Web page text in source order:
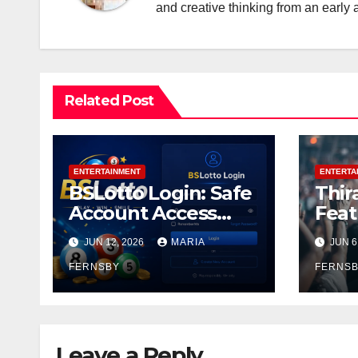
and creative thinking from an early
Related Post
ENTERTAINMENT
BSLotto Login: Safe
Account Access
Guide
JUN 12, 2026 MARIA
FERNSBY
and
JUN